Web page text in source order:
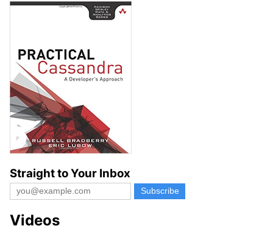
Straight to Your Inbox
Videos